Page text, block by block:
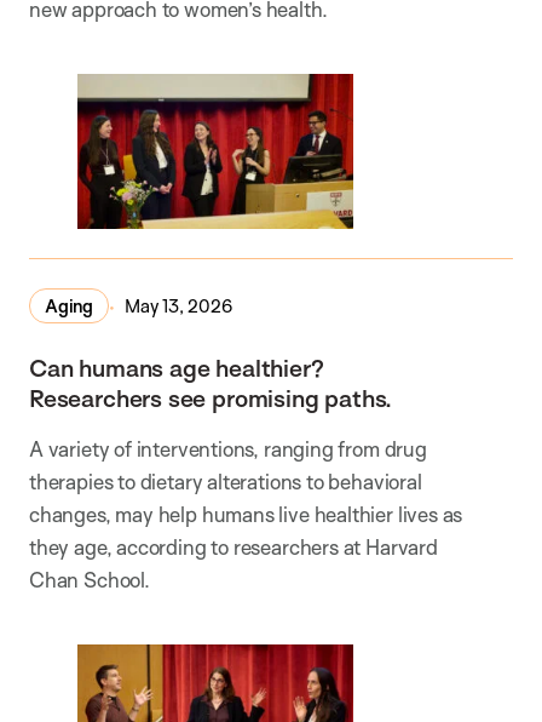
new approach to women’s health.
Aging May 13, 2026
Can humans age healthier?
Researchers see promising paths.
A variety of interventions, ranging from drug
therapies to dietary alterations to behavioral
changes, may help humans live healthier lives as
they age, according to researchers at Harvard
Chan School.